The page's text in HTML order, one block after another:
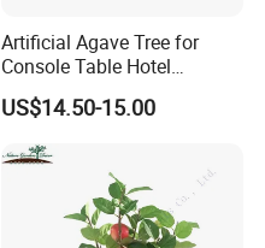
Artificial Agave Tree for
Console Table Hotel
Nightstand Home Decor
US$14.50-15.00